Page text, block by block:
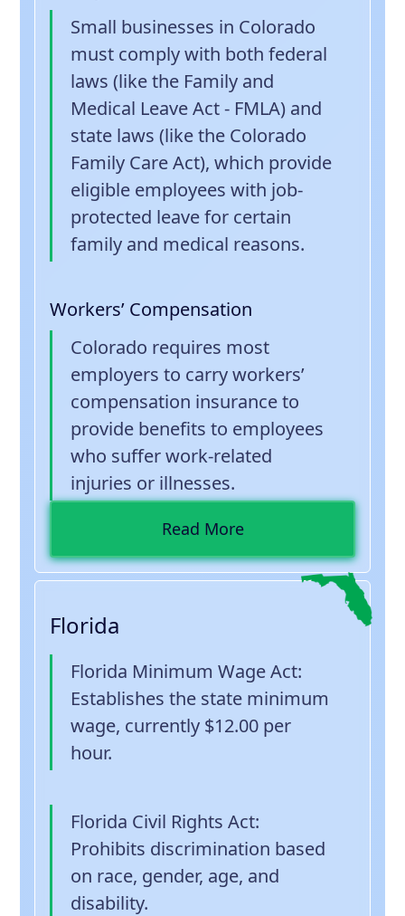
Small businesses in Colorado
must comply with both federal
laws (like the Family and
Medical Leave Act - FMLA) and
state laws (like the Colorado
Family Care Act), which provide
eligible employees with job-
protected leave for certain
family and medical reasons.
Workers’ Compensation
Colorado requires most
employers to carry workers’
compensation insurance to
provide benefits to employees
who suffer work-related
injuries or illnesses.
Read More
Florida
Florida Minimum Wage Act:
Establishes the state minimum
wage, currently $12.00 per
hour.
Florida Civil Rights Act:
Prohibits discrimination based
on race, gender, age, and
disability.